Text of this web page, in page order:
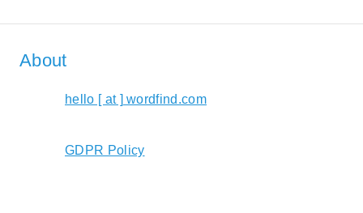
About
hello [ at ] wordfind.com
GDPR Policy